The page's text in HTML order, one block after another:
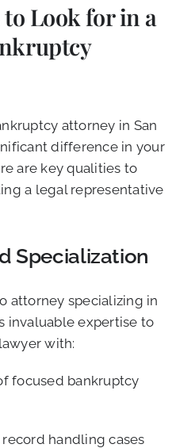
Look for in a
attorney in San
difference in your
are key qualities to
a legal representative
Specialization
attorney specializing in
invaluable expertise to
with:
focused bankruptcy
handling cases